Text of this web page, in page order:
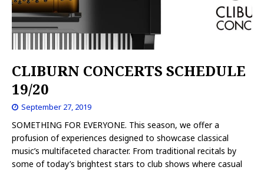
CLIBURN CONCERTS SCHEDULE
19/20
September 27, 2019
SOMETHING FOR EVERYONE. This season, we offer a
profusion of experiences designed to showcase classical
music’s multifaceted character. From traditional recitals by
some of today’s brightest stars to club shows where casual